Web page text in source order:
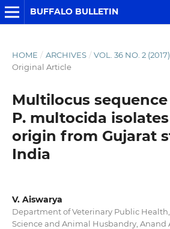
BUFFALO BULLETIN
HOME / ARCHIVES / VOL. 36 NO. 2
Original Article
Multilocus
P. multocida
origin from Gujarat
India
V. Aiswarya
Department of Veterinary Public
Science and Animal Husbandry, Anand